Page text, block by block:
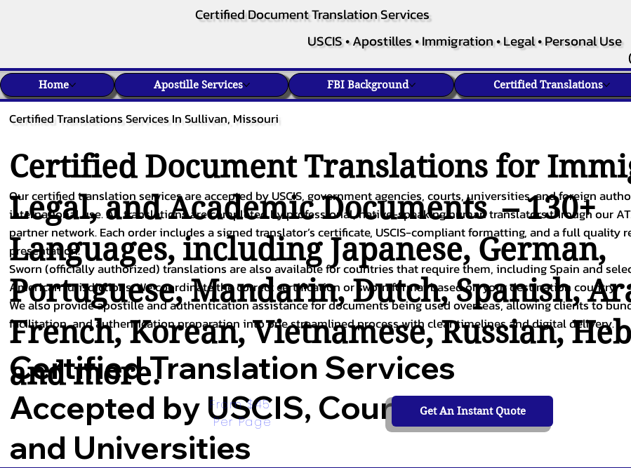
Certified Document Translation Services
USCIS • Apostilles • Immigration • Legal • Personal Use
Home Apostille Services FBI Background Certified Translations
Certified Translations Services In Sullivan, Missouri
Certified Document Translations for
Legal, and Academic Documents – 130+
Languages, including Japanese, German,
Portuguese,Mandarin,Dutch,Spanish,
French,Korean,Vietnamese,Russian,
and more.
Our certified translation services are accepted by USCIS, government agencies, courts, universities, and foreign
international use. All translations are completed by professional, native-speaking human translators through our
partner network. Each order includes a signed translator’s certificate, USCIS-compliant formatting, and a full quality
presentation.
Sworn (officially authorized) translations are also available for countries that require them, including Spain and
American jurisdictions. We coordinate the correct certification or sworn format based on your destination country.
We also provide apostille and authentication assistance for documents being used overseas, allowing clients to
facilitation, and authentication preparation into one streamlined process with clear timelines and digital delivery.
Certified Translation Services
Accepted by USCIS, Courts,
and Universities
From $45
Per Page
Get An Instant Quote